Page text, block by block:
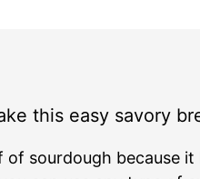
this easy savory
of sourdough because it